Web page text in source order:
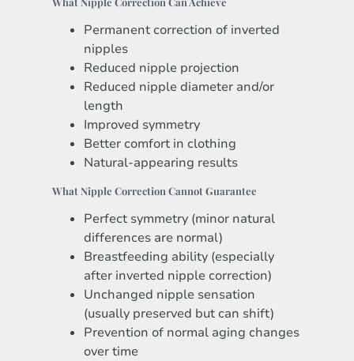
Permanent correction of inverted
nipples
Reduced nipple projection
Reduced nipple diameter and/or
length
Improved symmetry
Better comfort in clothing
Natural-appearing results
What Nipple Correction Cannot Guarantee
Perfect symmetry (minor natural
differences are normal)
Breastfeeding ability (especially
after inverted nipple correction)
Unchanged nipple sensation
(usually preserved but can shift)
Prevention of normal aging changes
over time